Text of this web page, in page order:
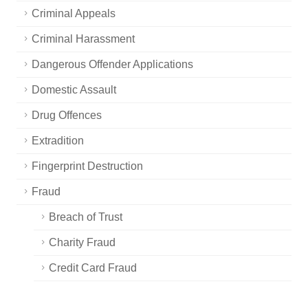
Criminal Appeals
Criminal Harassment
Dangerous Offender Applications
Domestic Assault
Drug Offences
Extradition
Fingerprint Destruction
Fraud
Breach of Trust
Charity Fraud
Credit Card Fraud